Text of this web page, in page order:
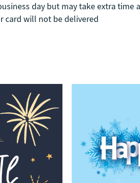
day but may take extra time
card will not be delivered